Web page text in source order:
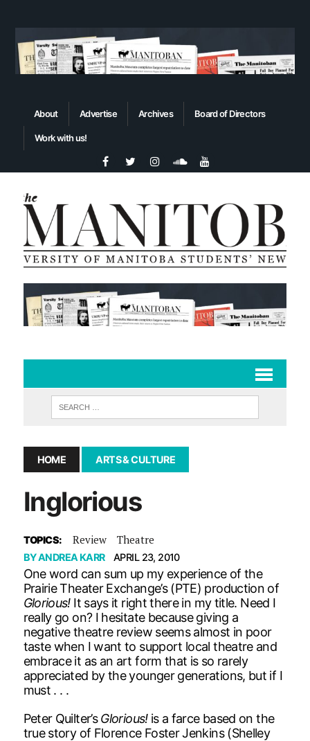
About Advertise Archives Board of Directors
Work with us!
HOME ARTS & CULTURE
Inglorious
TOPICS: Review Theatre
BYANDREA KARR APRIL 23, 2010
One word can sum up my experience of the
Prairie Theater Exchange’s (PTE) production of
Glorious!It says it right there in my title. Need I
really go on? I hesitate because giving a
negative theatre review seems almost in poor
taste when I want to support local theatre and
embrace it as an art form that is so rarely
appreciated by the younger generations, but if I
must . . .
Peter Quilter’sGlorious!is a farce based on the
true story of Florence Foster Jenkins (Shelley